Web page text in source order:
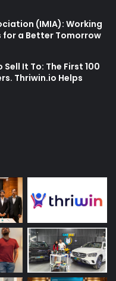
(IMIA): Working
for a Better Tomorrow
It To: The First 100
Thriwin.io Helps